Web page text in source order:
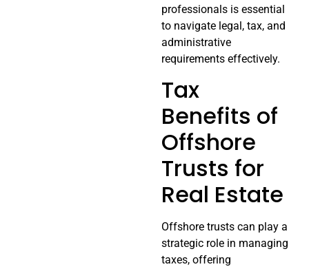
professionals is essential
to navigate legal, tax, and
administrative
requirements effectively.
Tax
Benefits of
Offshore
Trusts for
Real Estate
Offshore trusts can play a
strategic role in managing
taxes, offering